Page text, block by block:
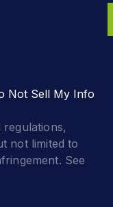
Not Sell My Info
not limited to
See